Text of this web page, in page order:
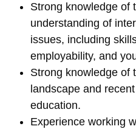
Strong knowledge of
understanding of
issues, including
employability, and
Strong knowledge of
landscape and
education.
Experience working